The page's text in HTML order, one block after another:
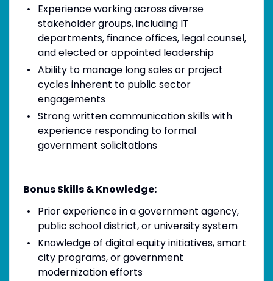
Experience working across diverse
stakeholder groups, including IT
departments, finance offices, legal counsel,
and elected or appointed leadership
Ability to manage long sales or project
cycles inherent to public sector
engagements
Strong written communication skills with
experience responding to formal
government solicitations
Bonus Skills & Knowledge:
Prior experience in a government agency,
public school district, or university system
Knowledge of digital equity initiatives, smart
city programs, or government
modernization efforts